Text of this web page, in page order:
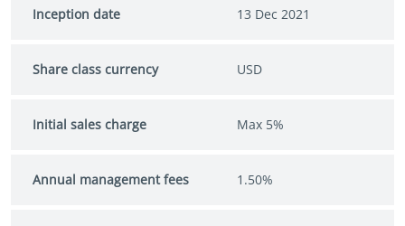
Inception date 13 Dec 2021
Share class currency USD
Initial sales charge Max 5%
Annual management fees 1.50%